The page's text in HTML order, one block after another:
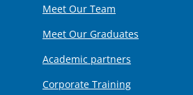
Meet Our Team
Meet Our Graduates
Academic partners
Corporate Training